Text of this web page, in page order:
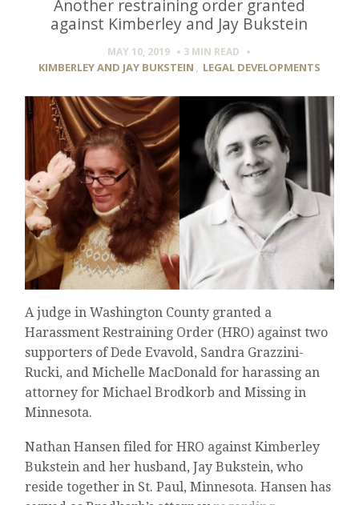
Another restraining order granted
against Kimberley and Jay Bukstein
MAY 10, 2019 3 MIN READ
KIMBERLEY AND JAY BUKSTEIN , LEGAL DEVELOPMENTS
A judge in Washington County granted a
Harassment Restraining Order (HRO) against two
supporters of Dede Evavold, Sandra Grazzini-
Rucki, and Michelle MacDonald for harassing an
attorney for Michael Brodkorb and Missing in
Minnesota.
Nathan Hansen filed for HRO against Kimberley
Bukstein and her husband, Jay Bukstein, who
reside together in St. Paul, Minnesota. Hansen has